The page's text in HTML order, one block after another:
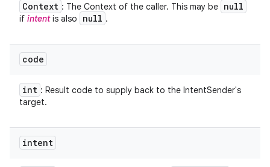
Context : The Context of the caller. This may be null
if intentis also null .
code
int : Result code to supply back to the IntentSender's
target.
intent